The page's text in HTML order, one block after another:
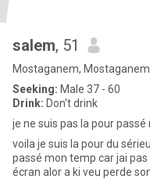
salem, 51
Mostaganem,
Seeking: Male 37 - 60
Drink: Don't drink
je ne suis pas la pour
voila je suis la pour du
passé mon temp car jai
écran alor a ki veu perde sont temp devant sont écran ben c